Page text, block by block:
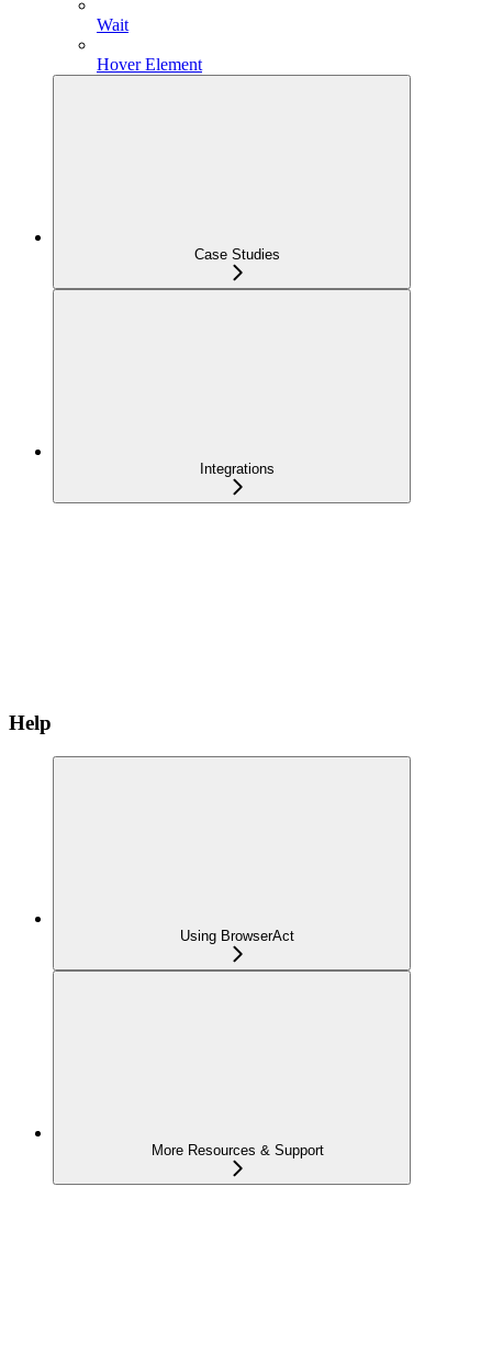
Wait
Hover Element
Case Studies
Integrations
Help
Using BrowserAct
More Resources & Support